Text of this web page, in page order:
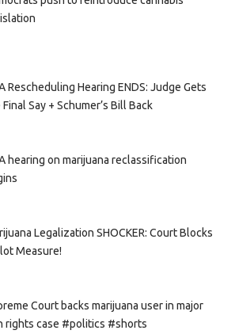
Rescheduling Hearing ENDS: Judge Gets
Say + Schumer’s Bill Back
hearing on marijuana reclassification
Legalization SHOCKER: Court Blocks
Measure!
Court backs marijuana user in major
rights case #politics #shorts